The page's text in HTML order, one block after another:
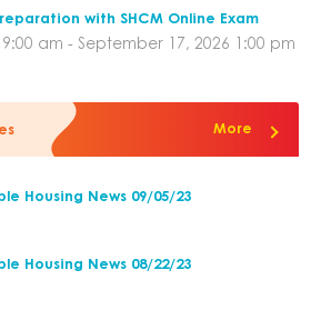
with SHCM Online Exam
am - September 17, 2026 1:00 pm
More
Housing News 09/05/23
Housing News 08/22/23